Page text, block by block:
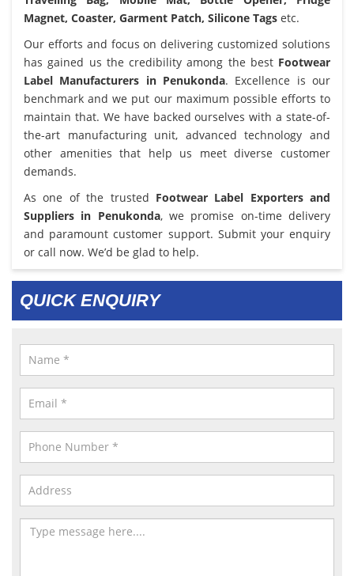
Magnet, Coaster, Garment Patch, Silicone Tags etc.
Our efforts and focus on delivering customized solutions
has gained us the credibility among the best Footwear
Label Manufacturers in Penukonda. Excellence is our
benchmark and we put our maximum possible efforts to
maintain that. We have backed ourselves with a state-of-
the-art manufacturing unit, advanced technology and
other amenities that help us meet diverse customer
demands.
As one of the trusted Footwear Label Exporters and
Suppliers in Penukonda, we promise on-time delivery
and paramount customer support. Submit your enquiry
or call now. We’d be glad to help.
QUICK ENQUIRY